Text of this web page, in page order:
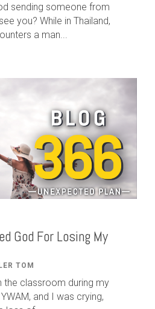
sending someone from
you? While in Thailand,
a man...
God For Losing My
TOM
the classroom during my
and I was crying,